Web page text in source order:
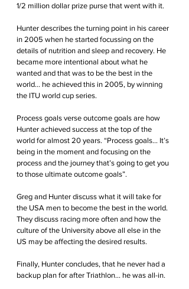
1/2 million dollar prize purse that went with it.
Hunter describes the turning point in his career
in 2005 when he started focussing on the
details of nutrition and sleep and recovery. He
became more intentional about what he
wanted and that was to be the best in the
world... he achieved this in 2005, by winning
the ITU world cup series.
Process goals verse outcome goals are how
Hunter achieved success at the top of the
world for almost 20 years. “Process goals… It’s
being in the moment and focusing on the
process and the journey that’s going to get you
to those ultimate outcome goals”.
Greg and Hunter discuss what it will take for
the USA men to become the best in the world.
They discuss racing more often and how the
culture of the University above all else in the
US may be affecting the desired results.
Finally, Hunter concludes, that he never had a
backup plan for after Triathlon... he was all-in.